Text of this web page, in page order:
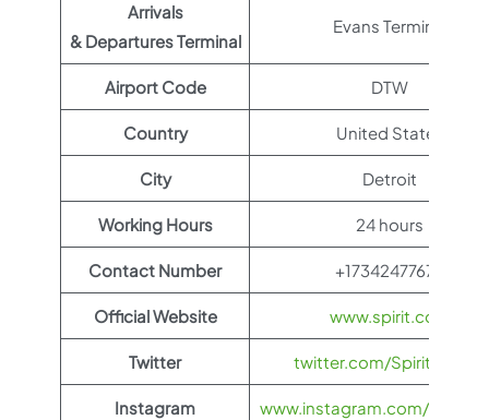
Arrivals
& Departures Terminal
Evans Terminal
Airport Code DTW
Country United States
City Detroit
Working Hours 24 hours
Contact Number +17342477678
Official Website www.spirit.com
Twitter twitter.com/SpiritAirlines
Instagram www.instagram.com/